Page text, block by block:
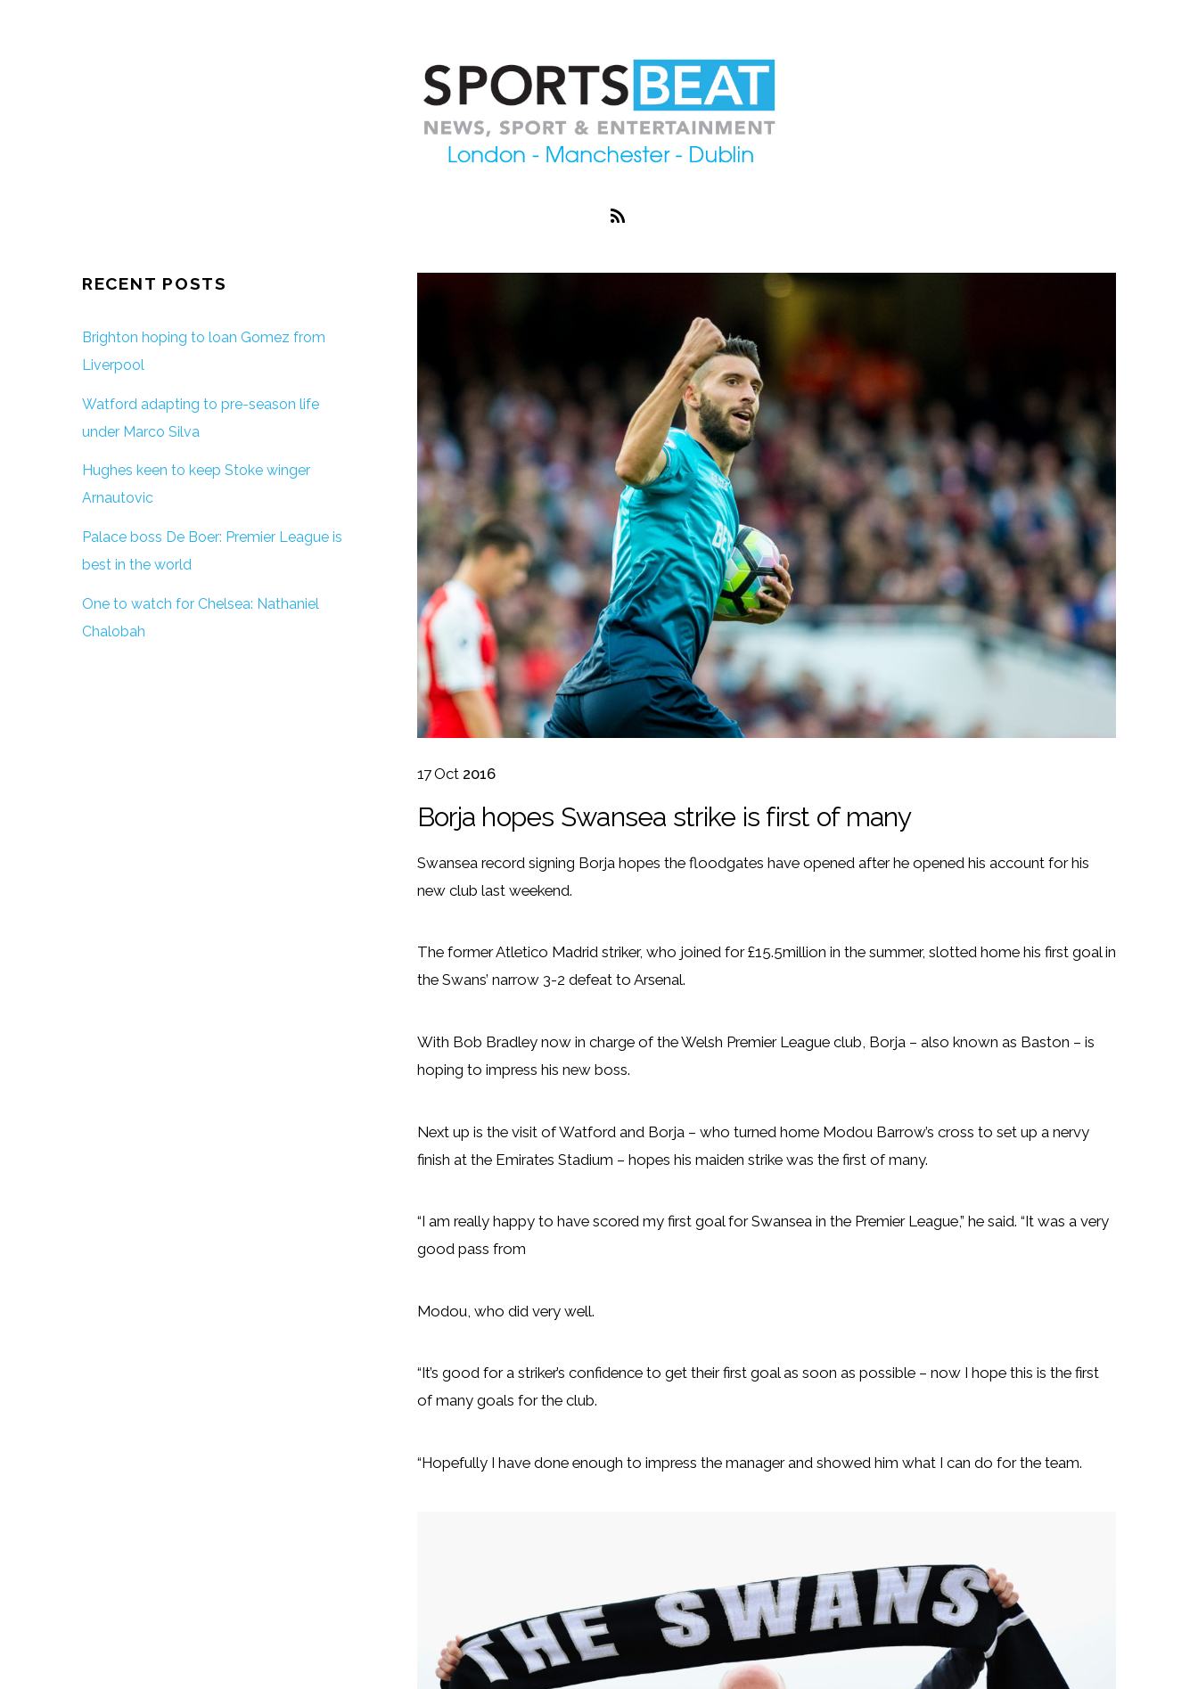
17 Oct 2016
Borja hopes Swansea strike is first of many
Swansea record signing Borja hopes the floodgates have opened after he opened his account for his
new club last weekend.
The former Atletico Madrid striker, who joined for £15.5million in the summer, slotted home his first goal in
the Swans’ narrow 3-2 defeat to Arsenal.
With Bob Bradley now in charge of the Welsh Premier League club, Borja – also known as Baston – is
hoping to impress his new boss.
Next up is the visit of Watford and Borja – who turned home Modou Barrow’s cross to set up a nervy
finish at the Emirates Stadium – hopes his maiden strike was the first of many.
“I am really happy to have scored my first goal for Swansea in the Premier League,” he said. “It was a very
good pass from
Modou, who did very well.
“It’s good for a striker’s confidence to get their first goal as soon as possible – now I hope this is the first
of many goals for the club.
“Hopefully I have done enough to impress the manager and showed him what I can do for the team.
RECENT POSTS
Brighton hoping to loan Gomez from
Liverpool
Watford adapting to pre-season life
under Marco Silva
Hughes keen to keep Stoke winger
Arnautovic
Palace boss De Boer: Premier League is
best in the world
One to watch for Chelsea: Nathaniel
Chalobah